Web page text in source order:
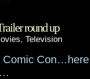
round up
, Television
Comic